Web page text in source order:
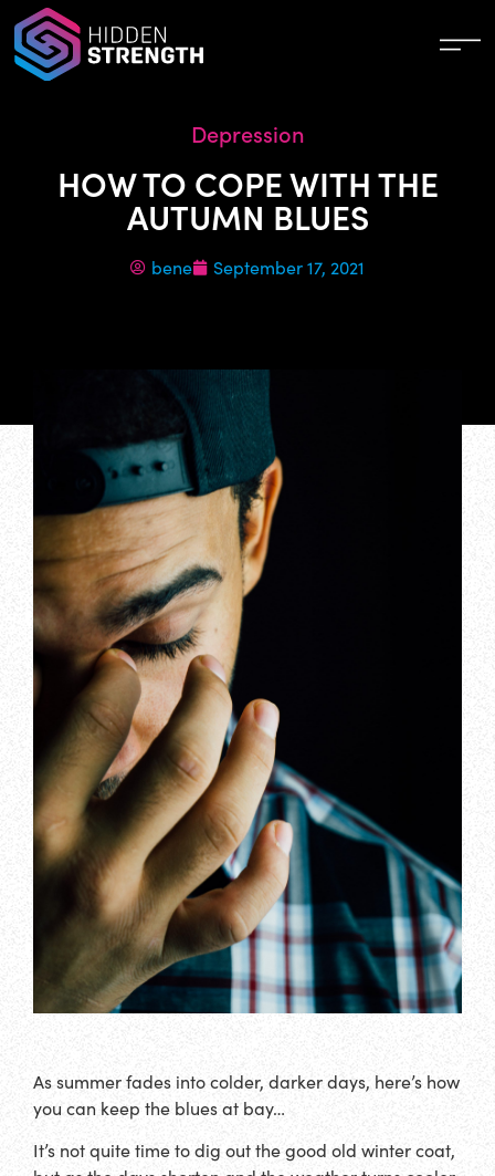
Depression
HOW TO COPE WITH THE
AUTUMN BLUES
bene September 17, 2021
As summer fades into colder, darker days, here’s how
you can keep the blues at bay…
It’s not quite time to dig out the good old winter coat,